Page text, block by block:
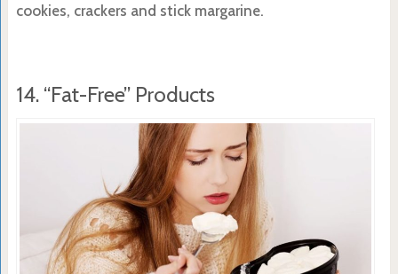
cookies, crackers and stick margarine.
14. “Fat-Free” Products